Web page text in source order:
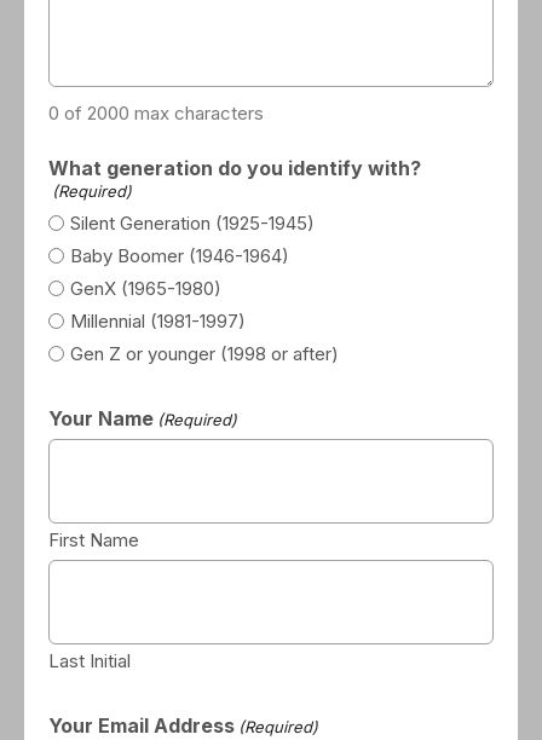
0 of 2000 max characters
What generation do you identify with?
(Required)
Silent Generation (1925-1945)
Baby Boomer (1946-1964)
GenX (1965-1980)
Millennial (1981-1997)
Gen Z or younger (1998 or after)
Your Name (Required)
First Name
Last Initial
Your Email Address (Required)